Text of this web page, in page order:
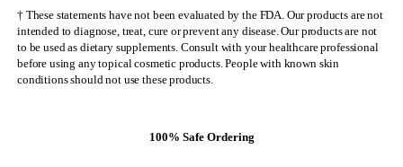
† These statements have not been evaluated by the FDA. Our products are not
intended to diagnose, treat, cure or prevent any disease. Our products are not
to be used as dietary supplements. Consult with your healthcare professional
before using any topical cosmetic products. People with known skin
conditions should not use these products.
100% Safe Ordering